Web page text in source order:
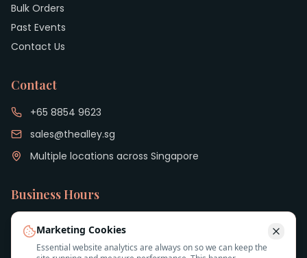
Marketing Cookies
Essential website analytics are always on so we can keep the
Bulk Orders
Past Events
Contact Us
Contact
+65 8854 9623
sales@thealley.sg
Multiple locations across Singapore
Business Hours